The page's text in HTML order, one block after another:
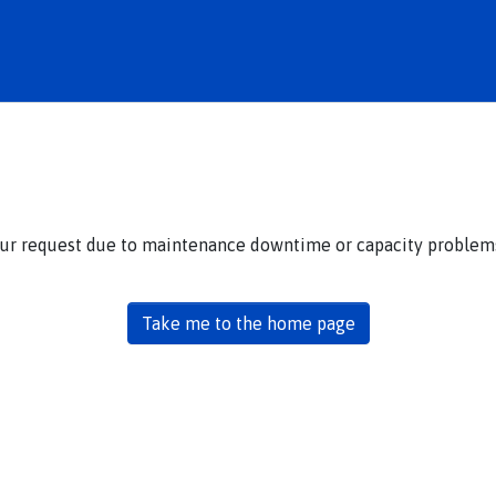
request due to maintenance downtime or capacity
Take me to the home page